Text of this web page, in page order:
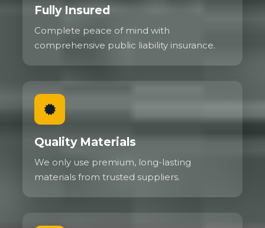
Fully Insured
Complete peace of mind with
comprehensive public liability insurance.
Quality Materials
We only use premium, long-lasting
materials from trusted suppliers.